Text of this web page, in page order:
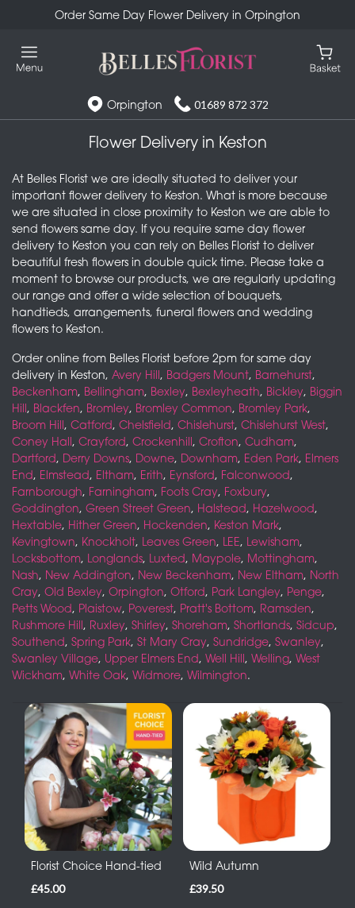
Order Same Day Flower Delivery in Orpington
Orpington 01689 872 372
Flower Delivery in Keston
At Belles Florist we are ideally situated to deliver your
important flower delivery to Keston. What is more because
we are situated in close proximity to Keston we are able to
send flowers same day. If you require same day flower
delivery to Keston you can rely on Belles Florist to deliver
beautiful fresh flowers in double quick time. Please take a
moment to browse our products, we are regularly updating
our range and offer a wide selection of bouquets,
handtieds, arrangements, funeral flowers and wedding
flowers to Keston.
Order online from Belles Florist before 2pm for same day
delivery in Keston, Avery Hill, Badgers Mount, Barnehurst,
Beckenham, Bellingham, Bexley, Bexleyheath, Bickley, Biggin
Hill, Blackfen, Bromley, Bromley Common, Bromley Park,
Broom Hill, Catford, Chelsfield, Chislehurst, Chislehurst West,
Coney Hall, Crayford, Crockenhill, Crofton, Cudham,
Dartford, Derry Downs, Downe, Downham, Eden Park, Elmers
End, Elmstead, Eltham, Erith, Eynsford, Falconwood,
Farnborough, Farningham, Foots Cray, Foxbury,
Goddington, Green Street Green, Halstead, Hazelwood,
Hextable, Hither Green, Hockenden, Keston Mark,
Kevingtown, Knockholt, Leaves Green, LEE, Lewisham,
Locksbottom, Longlands, Luxted, Maypole, Mottingham,
Nash, New Addington, New Beckenham, New Eltham, North
Cray, Old Bexley, Orpington, Otford, Park Langley, Penge,
Petts Wood, Plaistow, Poverest, Pratt's Bottom, Ramsden,
Rushmore Hill, Ruxley, Shirley, Shoreham, Shortlands, Sidcup,
Southend, Spring Park, St Mary Cray, Sundridge, Swanley,
Swanley Village, Upper Elmers End, Well Hill, Welling, West
Wickham, White Oak, Widmore, Wilmington.
Florist Choice Hand-tied
£45.00
Wild Autumn
£39.50